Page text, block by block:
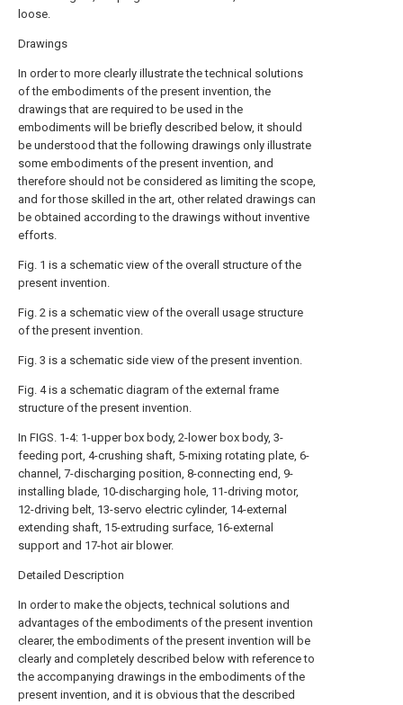
loose.
Drawings
In order to more clearly illustrate the technical solutions
of the embodiments of the present invention, the
drawings that are required to be used in the
embodiments will be briefly described below, it should
be understood that the following drawings only illustrate
some embodiments of the present invention, and
therefore should not be considered as limiting the scope,
and for those skilled in the art, other related drawings can
be obtained according to the drawings without inventive
efforts.
Fig. 1 is a schematic view of the overall structure of the
present invention.
Fig. 2 is a schematic view of the overall usage structure
of the present invention.
Fig. 3 is a schematic side view of the present invention.
Fig. 4 is a schematic diagram of the external frame
structure of the present invention.
In FIGS. 1-4: 1-upper box body, 2-lower box body, 3-
feeding port, 4-crushing shaft, 5-mixing rotating plate, 6-
channel, 7-discharging position, 8-connecting end, 9-
installing blade, 10-discharging hole, 11-driving motor,
12-driving belt, 13-servo electric cylinder, 14-external
extending shaft, 15-extruding surface, 16-external
support and 17-hot air blower.
Detailed Description
In order to make the objects, technical solutions and
advantages of the embodiments of the present invention
clearer, the embodiments of the present invention will be
clearly and completely described below with reference to
the accompanying drawings in the embodiments of the
present invention, and it is obvious that the described